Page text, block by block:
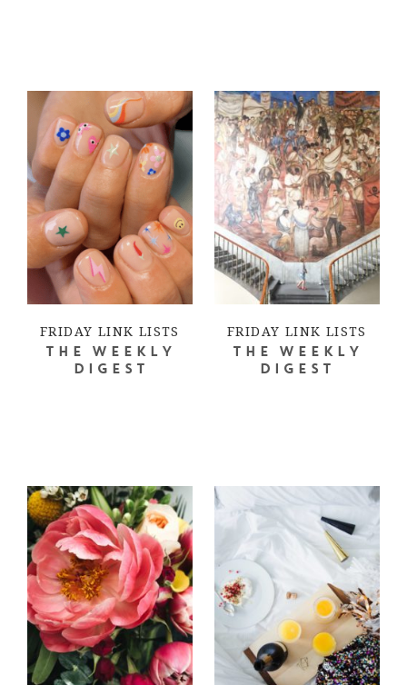
FRIDAY LINK LISTS
THE WEEKLY
DIGEST
FRIDAY LINK LISTS
THE WEEKLY
DIGEST